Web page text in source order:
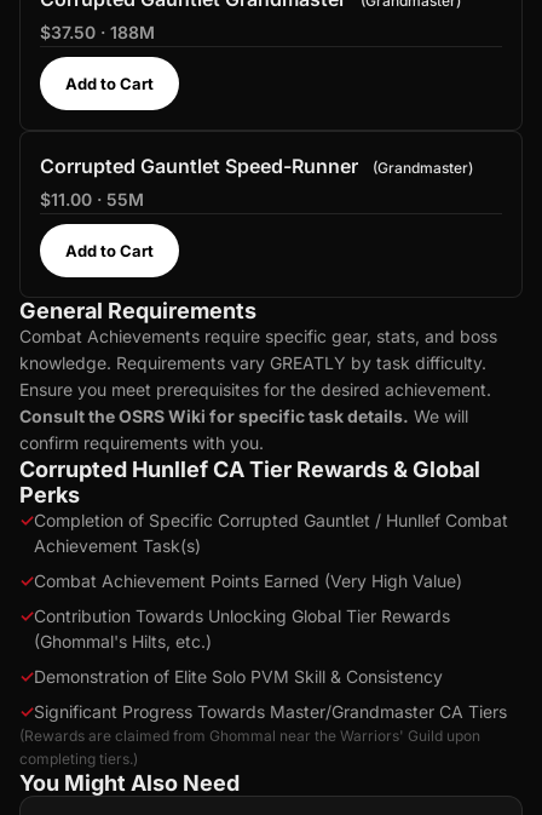
$37.50 · 188M
Add to Cart
Corrupted Gauntlet Speed-Runner Grandmaster
$11.00 · 55M
Add to Cart
General Requirements
Combat Achievements require specific gear, stats, and boss
knowledge. Requirements vary GREATLY by task difficulty.
Ensure you meet prerequisites for the desired achievement.
Consult the OSRS Wiki for specific task details. We will
confirm requirements with you.
Corrupted Hunllef CA Tier Rewards & Global
Perks
✓Completion of Specific Corrupted Gauntlet / Hunllef Combat
Achievement Task(s)
✓Combat Achievement Points Earned (Very High Value)
✓Contribution Towards Unlocking Global Tier Rewards
(Ghommal's Hilts, etc.)
✓Demonstration of Elite Solo PVM Skill & Consistency
✓Significant Progress Towards Master/Grandmaster CA Tiers
(Rewards are claimed from Ghommal near the Warriors' Guild upon
completing tiers.)
You Might Also Need